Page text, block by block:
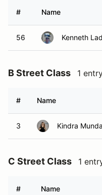
# Name
56 Kenneth
B Street Class 1
# Name
3 Kindra Munda
C Street Class 1
# Name